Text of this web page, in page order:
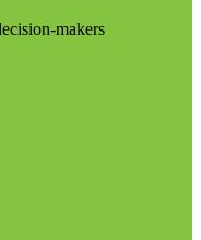
makers